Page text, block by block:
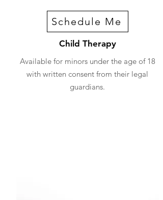
Schedule Me
Child Therapy
Available for minors under the age of 18
with written consent from their legal
guardians.